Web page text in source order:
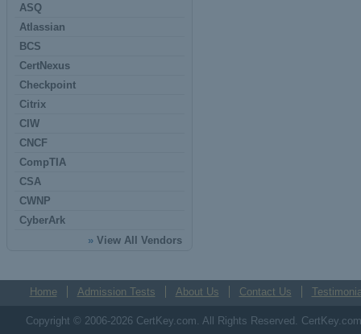
ASQ
Atlassian
BCS
CertNexus
Checkpoint
Citrix
CIW
CNCF
CompTIA
CSA
CWNP
CyberArk
» View All Vendors
Home Admission Tests About Us Contact Us
Copyright © 2006-2026 CertKey.com. All Rights Reserved.